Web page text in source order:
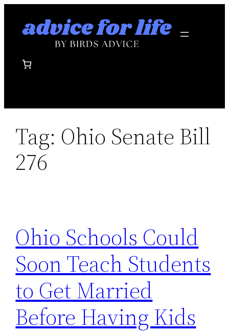
Tag: Ohio Senate Bill
276
Ohio Schools Could
Soon Teach Students
to Get Married
Before Having Kids